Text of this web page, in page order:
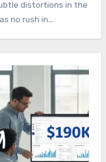
distortions in the
no rush in…